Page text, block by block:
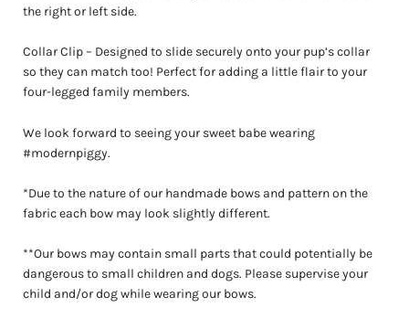
the right or left side.
CollarClip – Designed to slide securely onto your pup’s collar
so they can match too! Perfect for adding a little flair to your
four-legged family members.
We look forward to seeing your sweet babe wearing
#modernpiggy.
*Due to the nature of our handmade bows and pattern on the
fabric each bow may look slightly different.
**Our bows may contain small parts that could potentially be
dangerous to small children and dogs. Please supervise your
child and/or dog while wearing our bows.